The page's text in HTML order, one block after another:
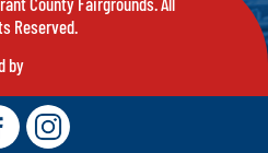
Reserved.
by